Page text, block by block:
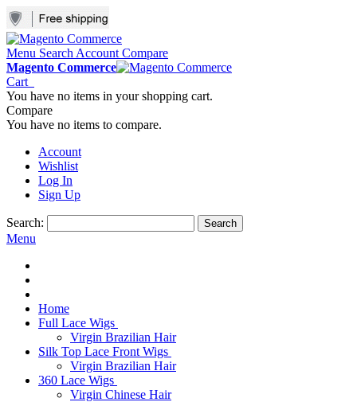
Menu Search Account Compare
Magento Commerce
Cart
You have no items in your shopping cart.
Compare
You have no items to compare.
Account
Wishlist
Log In
Sign Up
Search: Search
Menu
Home
Full Lace Wigs
Virgin Brazilian Hair
Silk Top Lace Front Wigs
Virgin Brazilian Hair
360 Lace Wigs
Virgin Chinese Hair